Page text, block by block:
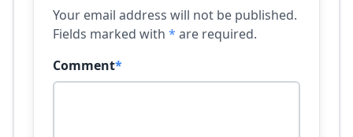
Your email address will not be published.
Fields marked with * are required.
Comment*